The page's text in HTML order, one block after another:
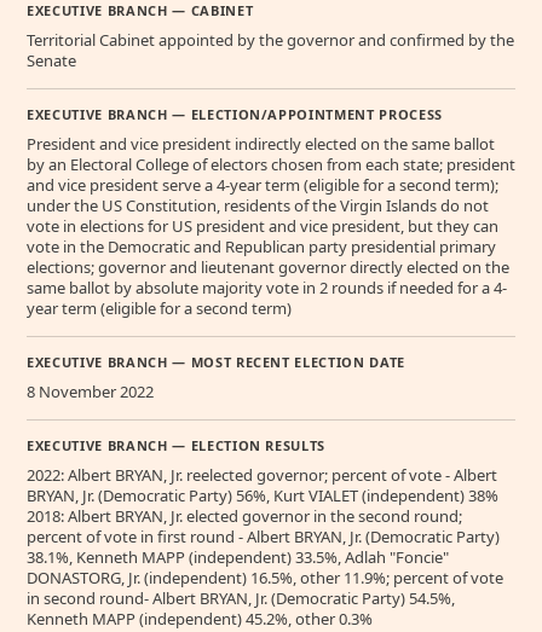
EXECUTIVE BRANCH — CABINET
Territorial Cabinet appointed by the governor and confirmed by the
Senate
EXECUTIVE BRANCH — ELECTION/APPOINTMENT PROCESS
President and vice president indirectly elected on the same ballot
by an Electoral College of electors chosen from each state; president
and vice president serve a 4-year term (eligible for a second term);
under the US Constitution, residents of the Virgin Islands do not
vote in elections for US president and vice president, but they can
vote in the Democratic and Republican party presidential primary
elections; governor and lieutenant governor directly elected on the
same ballot by absolute majority vote in 2 rounds if needed for a 4-
year term (eligible for a second term)
EXECUTIVE BRANCH — MOST RECENT ELECTION DATE
8 November 2022
EXECUTIVE BRANCH — ELECTION RESULTS
2022: Albert BRYAN, Jr. reelected governor; percent of vote - Albert
BRYAN, Jr. (Democratic Party) 56%, Kurt VIALET (independent) 38%
2018: Albert BRYAN, Jr. elected governor in the second round;
percent of vote in first round - Albert BRYAN, Jr. (Democratic Party)
38.1%, Kenneth MAPP (independent) 33.5%, Adlah "Foncie"
DONASTORG, Jr. (independent) 16.5%, other 11.9%; percent of vote
in second round- Albert BRYAN, Jr. (Democratic Party) 54.5%,
Kenneth MAPP (independent) 45.2%, other 0.3%